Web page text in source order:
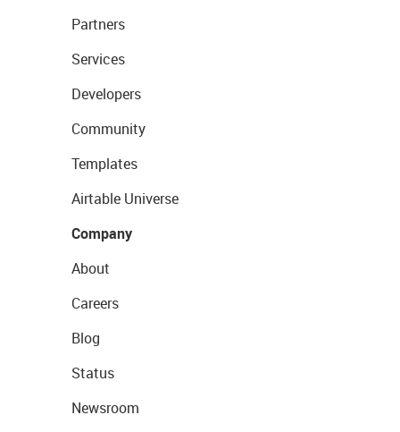
Partners
Services
Developers
Community
Templates
Airtable Universe
Company
About
Careers
Blog
Status
Newsroom